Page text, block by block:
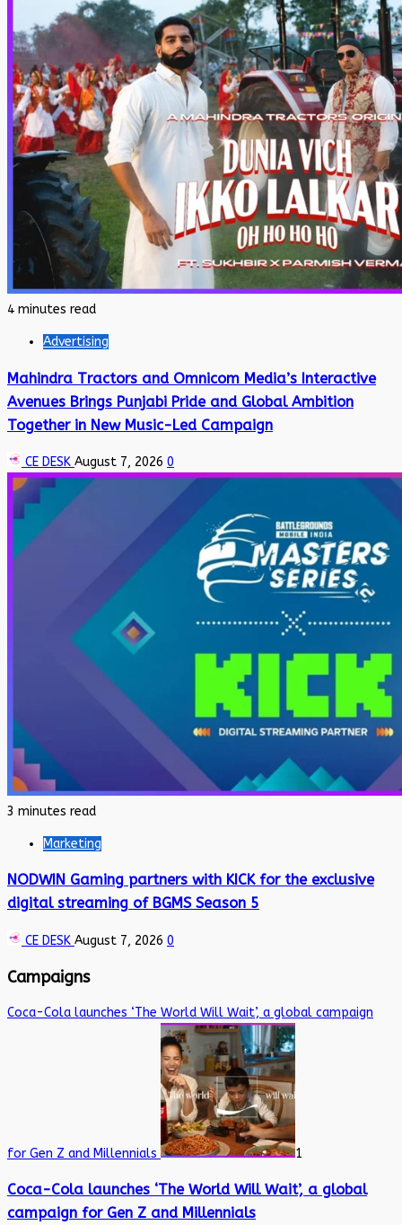
4 minutes read
Advertising
Mahindra Tractors and Omnicom Media’s Interactive
Avenues Brings Punjabi Pride and Global Ambition
Together in New Music-Led Campaign
CE DESK August 7, 2026 0
3 minutes read
Marketing
NODWIN Gaming partners with KICK for the exclusive
digital streaming of BGMS Season 5
CE DESK August 7, 2026 0
Campaigns
Coca-Cola launches ‘The World Will Wait’, a global campaign
for Gen Z and Millennials 1
Coca-Cola launches ‘The World Will Wait’, a global
campaign for Gen Z and Millennials